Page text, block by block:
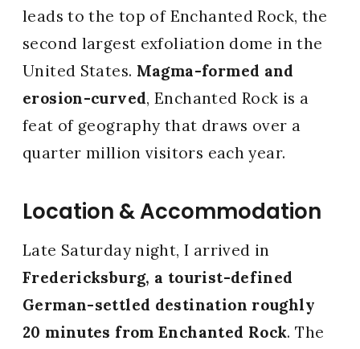
leads to the top of Enchanted Rock, the
second largest exfoliation dome in the
United States. Magma-formed and
erosion-curved, Enchanted Rock is a
feat of geography that draws over a
quarter million visitors each year.
Location & Accommodation
Late Saturday night, I arrived in
Fredericksburg, a tourist-defined
German-settled destination roughly
20 minutes from Enchanted Rock. The